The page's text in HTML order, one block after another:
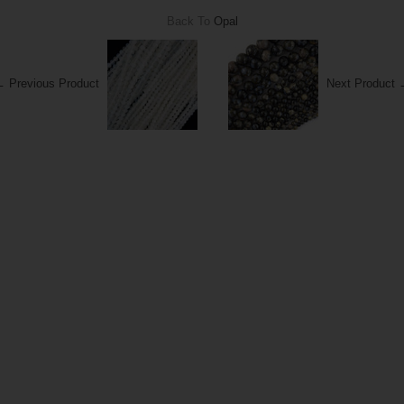
Opal
Previous Product Next Product